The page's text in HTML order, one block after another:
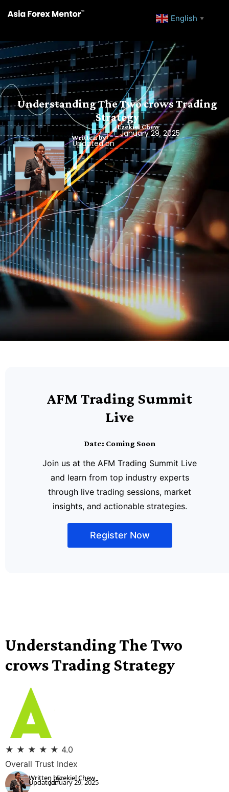
English ▼
Understanding The Two crows Trading
Strategy
Written by
Ezekiel Chew
Updated on
January 29, 2025
AFM Trading Summit
Live
Date: Coming Soon
Join us at the AFM Trading Summit Live
and learn from top industry experts
through live trading sessions, market
insights, and actionable strategies.
Register Now
Understanding The Two
crows Trading Strategy
★ ★ ★ ★ ★ 4.0
Overall Trust Index
Written by:
Updated:Ezekiel Chew
January 29, 2025